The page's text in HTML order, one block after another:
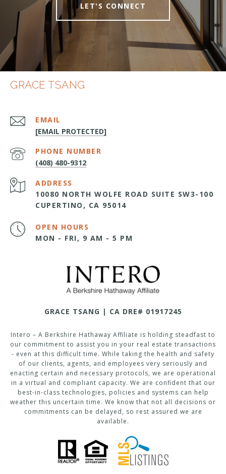
LET'S CONNECT
GRACE TSANG
EMAIL
[EMAIL PROTECTED]
PHONE NUMBER
(408) 480-9312
ADDRESS
10080 NORTH WOLFE ROAD SUITE SW3-100
CUPERTINO, CA 95014
OPEN HOURS
MON - FRI, 9 AM - 5 PM
GRACE TSANG | CA DRE# 01917245
Intero – A Berkshire Hathaway Affiliate is holding steadfast to
our commitment to assist you in your real estate transactions
- even at this difficult time. While taking the health and safety
of our clients, agents, and employees very seriously and
enacting certain and necessary protocols, we are operational
in a virtual and compliant capacity. We are confident that our
best-in-class technologies, policies and systems can help
weather this uncertain time. We know that not all decisions or
commitments can be delayed, so rest assured we are
available.